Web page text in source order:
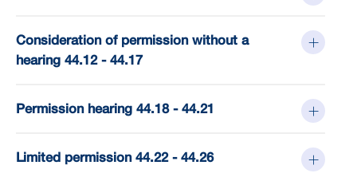
Consideration of permission without a
hearing 44.12 - 44.17
Permission hearing 44.18 - 44.21
Limited permission 44.22 - 44.26